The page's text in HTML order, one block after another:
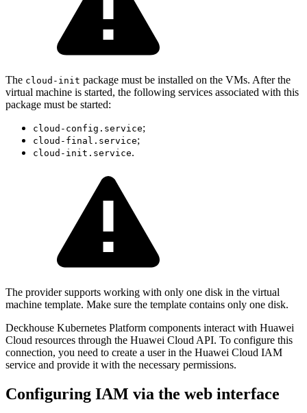
The cloud-init package must be installed on the VMs. After the
virtual machine is started, the following services associated with this
package must be started:
cloud-config.service;
cloud-final.service;
cloud-init.service.
The provider supports working with only one disk in the virtual
machine template. Make sure the template contains only one disk.
Deckhouse Kubernetes Platform components interact with Huawei
Cloud resources through the Huawei Cloud API. To configure this
connection, you need to create a user in the Huawei Cloud IAM
service and provide it with the necessary permissions.
Configuring IAM via the web interface